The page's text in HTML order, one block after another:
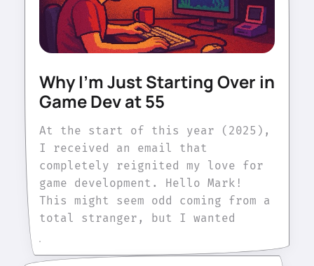
Why I'm Just Starting Over in
Game Dev at 55
At the start of this year (2025),
I received an email that
completely reignited my love for
game development. Hello Mark!
This might seem odd coming from a
total stranger, but I wanted